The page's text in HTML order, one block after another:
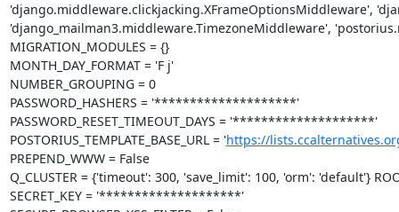
'django.middleware.clickjacking.XFrameOptionsMiddleware',
'django_mailman3.middleware.TimezoneMiddleware',
MIGRATION_MODULES = {}
MONTH_DAY_FORMAT = 'F j'
NUMBER_GROUPING = 0
PASSWORD_HASHERS = '********************'
PASSWORD_RESET_TIMEOUT_DAYS = '********************'
POSTORIUS_TEMPLATE_BASE_URL = 'https://
PREPEND_WWW = False
Q_CLUSTER = {'timeout': 300, 'save_limit': 100, 'orm': 'default'}
SECRET_KEY = '********************'